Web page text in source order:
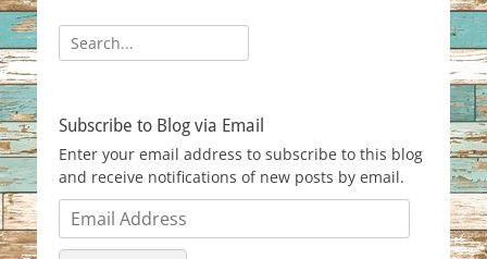
Search
for:
Subscribe to Blog via Email
Enter your email address to subscribe to this blog
and receive notifications of new posts by email.
Email
Address